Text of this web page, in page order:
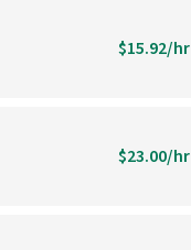
$15.92/hr
$23.00/hr